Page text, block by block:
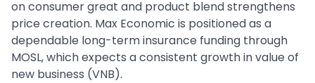
on consumer great and product blend strengthens
price creation. Max Economic is positioned as a
dependable long-term insurance funding through
MOSL, which expects a consistent growth in value of
new business (VNB).